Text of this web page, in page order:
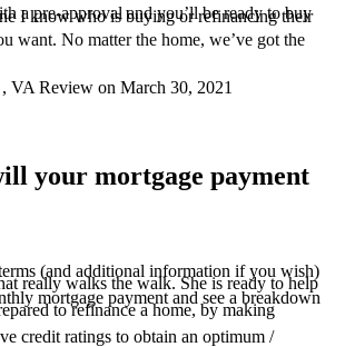
I know who is buying or refinancing their
, VA Review on March 30, 2021
really walks the walk. She is ready to help
to refinance a home, by making
credit ratings to obtain an optimum /
a pre-approval and you’ll be ready to buy
want. No matter the home, we’ve got the
your mortgage payment
(and additional information if you wish)
mortgage payment and see a breakdown